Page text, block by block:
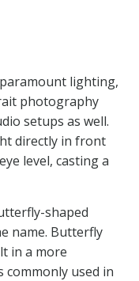
lighting,
photography
setups as well.
directly in front
level, casting a
shaped
name. Butterfly
in a more
commonly used in